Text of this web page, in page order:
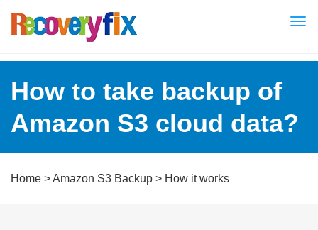
How to take backup of
Amazon S3 cloud data?
Home >Amazon S3 Backup > How it works